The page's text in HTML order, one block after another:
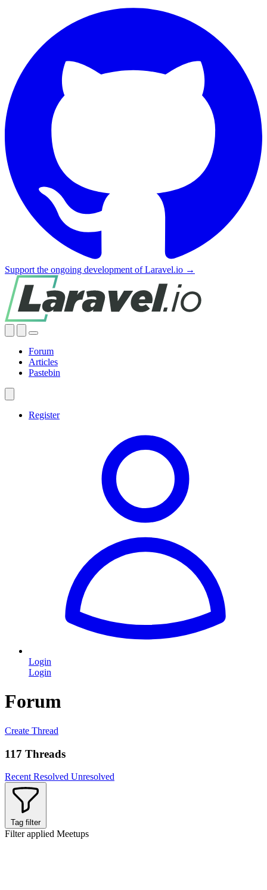
Support the ongoing development of Laravel.io →
Forum
Articles
Pastebin
Register
Login
Login
Forum
Create Thread
117 Threads
Recent Resolved Unresolved
Tag filter
Filter applied Meetups